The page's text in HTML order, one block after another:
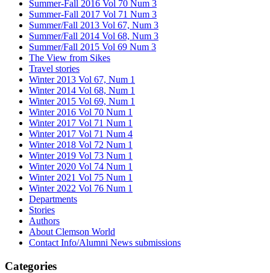
Summer-Fall 2016 Vol 70 Num 3
Summer-Fall 2017 Vol 71 Num 3
Summer/Fall 2013 Vol 67, Num 3
Summer/Fall 2014 Vol 68, Num 3
Summer/Fall 2015 Vol 69 Num 3
The View from Sikes
Travel stories
Winter 2013 Vol 67, Num 1
Winter 2014 Vol 68, Num 1
Winter 2015 Vol 69, Num 1
Winter 2016 Vol 70 Num 1
Winter 2017 Vol 71 Num 1
Winter 2017 Vol 71 Num 4
Winter 2018 Vol 72 Num 1
Winter 2019 Vol 73 Num 1
Winter 2020 Vol 74 Num 1
Winter 2021 Vol 75 Num 1
Winter 2022 Vol 76 Num 1
Departments
Stories
Authors
About Clemson World
Contact Info/Alumni News submissions
Categories